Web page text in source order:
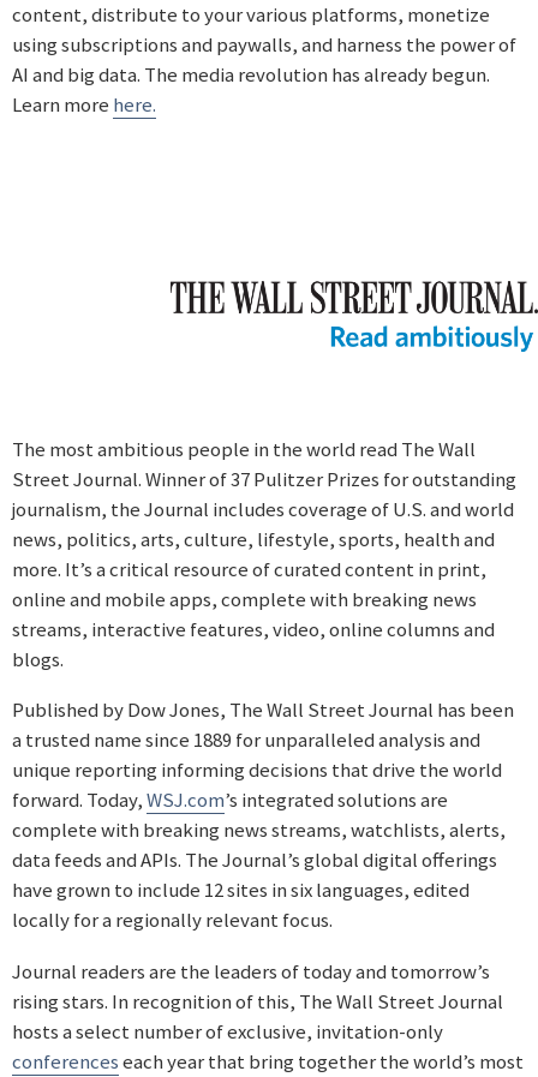
content, distribute to your various platforms, monetize
using subscriptions and paywalls, and harness the power of
AI and big data. The media revolution has already begun.
Learn more here.
The most ambitious people in the world read The Wall
Street Journal. Winner of 37 Pulitzer Prizes for outstanding
journalism, the Journal includes coverage of U.S. and world
news, politics, arts, culture, lifestyle, sports, health and
more. It’s a critical resource of curated content in print,
online and mobile apps, complete with breaking news
streams, interactive features, video, online columns and
blogs.
Published by Dow Jones, The Wall Street Journal has been
a trusted name since 1889 for unparalleled analysis and
unique reporting informing decisions that drive the world
forward. Today,WSJ.com’s integrated solutions are
complete with breaking news streams, watchlists, alerts,
data feeds and APIs. The Journal’s global digital offerings
have grown to include 12 sites in six languages, edited
locally for a regionally relevant focus.
Journal readers are the leaders of today and tomorrow’s
rising stars. In recognition of this, The Wall Street Journal
hosts a select number of exclusive, invitation-only
conferenceseach year that bring together the world’s most